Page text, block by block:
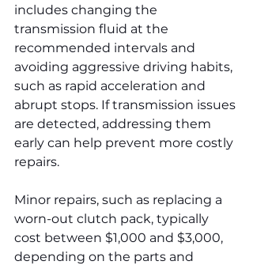
includes changing the
transmission fluid at the
recommended intervals and
avoiding aggressive driving habits,
such as rapid acceleration and
abrupt stops. If transmission issues
are detected, addressing them
early can help prevent more costly
repairs.
Minor repairs, such as replacing a
worn-out clutch pack, typically
cost between $1,000 and $3,000,
depending on the parts and